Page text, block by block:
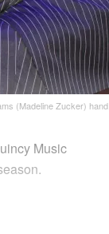
(Madeline Zucker) hand.
Music